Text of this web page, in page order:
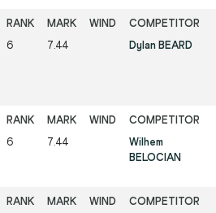
6 7.44 Dylan BEARD
6 7.44
Wilhem
BELOCIAN